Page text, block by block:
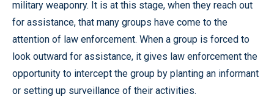
military weaponry. It is at this stage, when they reach out
for assistance, that many groups have come to the
attention of law enforcement. When a group is forced to
look outward for assistance, it gives law enforcement the
opportunity to intercept the group by planting an informant
or setting up surveillance of their activities.